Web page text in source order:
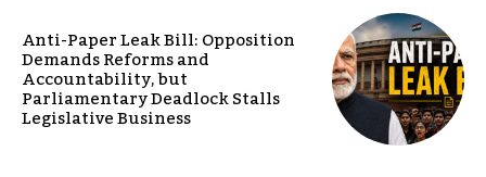
Anti-Paper Leak Bill: Opposition
Demands Reforms and
Accountability, but
Parliamentary Deadlock Stalls
Legislative Business